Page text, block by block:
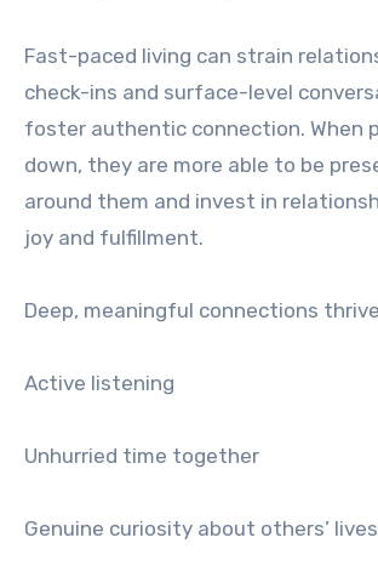
Fast-paced living can strain
check-ins and surface-level
foster authentic connection. When
down, they are more able to be
around them and invest in
joy and fulfillment.
Deep, meaningful connections
Active listening
Unhurried time together
Genuine curiosity about others’ lives